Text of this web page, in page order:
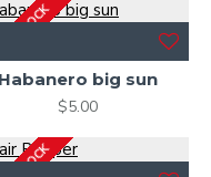
Habanero big sun
$5.00